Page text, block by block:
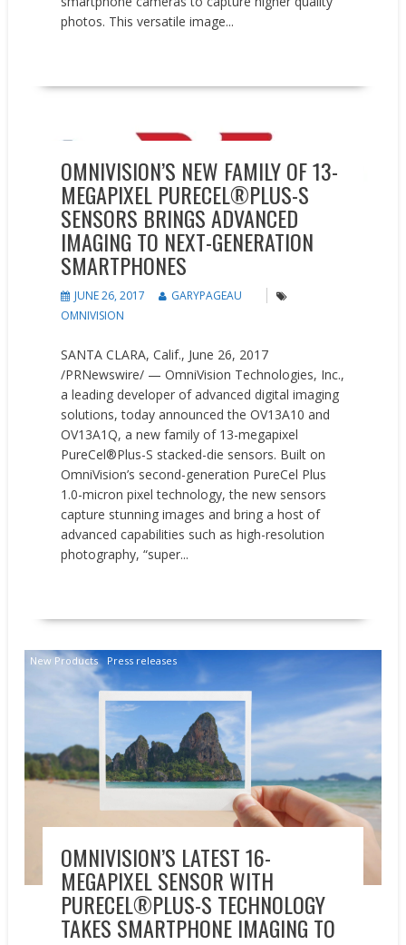
photos. This versatile image...
OMNIVISION’S NEW FAMILY OF 13-
MEGAPIXEL PURECEL®PLUS-S
SENSORS BRINGS ADVANCED
IMAGING TO NEXT-GENERATION
SMARTPHONES
JUNE 26, 2017
GARYPAGEAU
OMNIVISION
SANTA CLARA, Calif., June 26, 2017
/PRNewswire/ — OmniVision Technologies, Inc.,
a leading developer of advanced digital imaging
solutions, today announced the OV13A10 and
OV13A1Q, a new family of 13-megapixel
PureCel®Plus-S stacked-die sensors. Built on
OmniVision’s second-generation PureCel Plus
1.0-micron pixel technology, the new sensors
capture stunning images and bring a host of
advanced capabilities such as high-resolution
photography, “super...
New Products Press releases
OMNIVISION’S LATEST 16-
MEGAPIXEL SENSOR WITH
PURECEL®PLUS-S TECHNOLOGY
TAKES SMARTPHONE IMAGING TO